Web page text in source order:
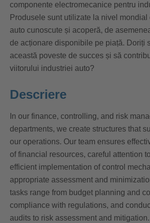
componente electromecanice pentru
Produsele sunt utilizate la nivel mondial
auto cunoscute și acoperă, de
de acționare disponibile pe piață. Doriți
această poveste de succes și să
viitorului industriei auto?
Descriere
In our finance, controlling, and risk
departments, we create structures that
our operations. Our team ensures
of financial resources, careful attention
efficient implementation of control
appropriate assessment and
tasks range from budget planning and
compliance with regulations, and
audits to risk assessment and mitigation.